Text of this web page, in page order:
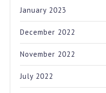
January 2023
December 2022
November 2022
July 2022